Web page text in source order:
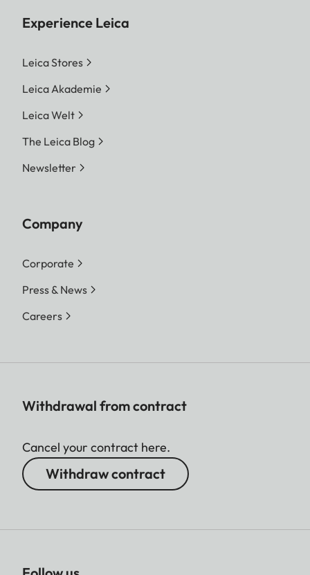
Experience Leica
Leica Stores
Leica Akademie
Leica Welt
The Leica Blog
Newsletter
Company
Corporate
Press & News
Careers
Withdrawal from contract
Cancel your contract here.
Withdraw contract